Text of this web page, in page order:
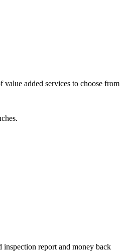
added services to choose from
report and money back